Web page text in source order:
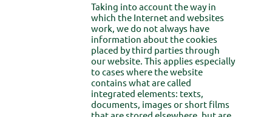
Taking into account the way in
which the Internet and websites
work, we do not always have
information about the cookies
placed by third parties through
our website. This applies especially
to cases where the website
contains what are called
integrated elements: texts,
documents, images or short films